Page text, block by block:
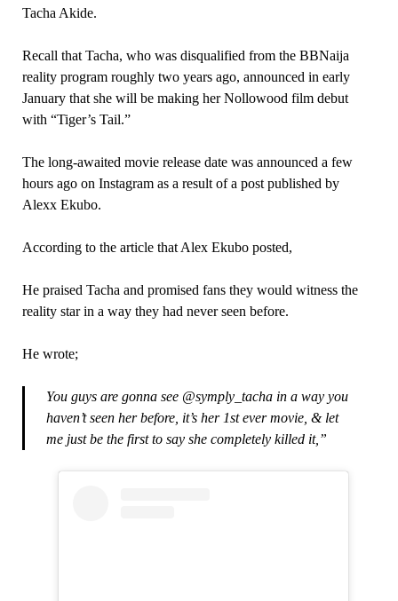
Tacha Akide.
Recall that Tacha, who was disqualified from the BBNaija
reality program roughly two years ago, announced in early
January that she will be making her Nollowood film debut
with “Tiger’s Tail.”
The long-awaited movie release date was announced a few
hours ago on Instagram as a result of a post published by
Alexx Ekubo.
According to the article that Alex Ekubo posted,
He praised Tacha and promised fans they would witness the
reality star in a way they had never seen before.
He wrote;
You guys are gonna see @symply_tacha in a way you
haven’t seen her before, it’s her 1st ever movie, & let
me just be the first to say she completely killed it,”